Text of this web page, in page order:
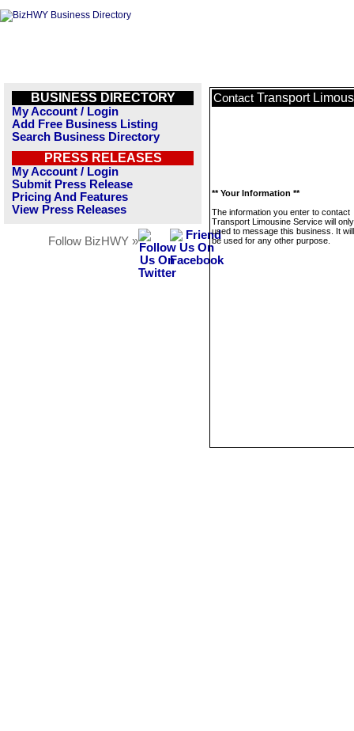
BUSINESS DIRECTORY
My Account / Login
Add Free Business Listing
Search Business Directory
PRESS RELEASES
My Account / Login
Submit Press Release
Pricing And Features
View Press Releases
Follow BizHWY »
Contact Transport
** Your Information **
The information you enter to contact
Transport Limousine Service will
used to message this business. It
be used for any other purpose.